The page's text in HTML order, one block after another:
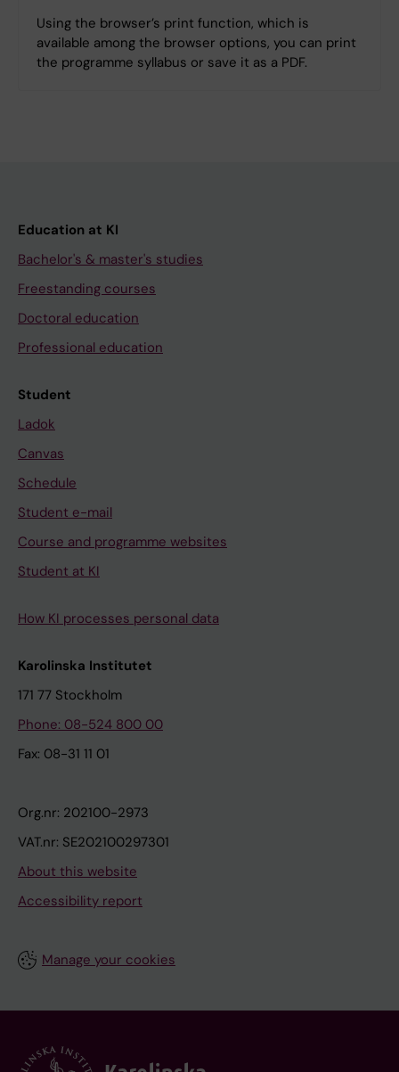
Using the browser’s print function, which is
available among the browser options, you can print
the programme syllabus or save it as a PDF.
Education at KI
Bachelor's & master's studies
Freestanding courses
Doctoral education
Professional education
Student
Ladok
Canvas
Schedule
Student e-mail
Course and programme websites
Student at KI
How KI processes personal data
Karolinska Institutet
171 77 Stockholm
Phone: 08-524 800 00
Fax: 08-31 11 01
Org.nr: 202100-2973
VAT.nr: SE202100297301
About this website
Accessibility report
Manage your cookies